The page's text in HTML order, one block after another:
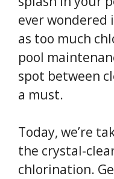
ever wondered
as too much
pool
spot between
a must.
Today, we’re
the crystal-
chlorination.